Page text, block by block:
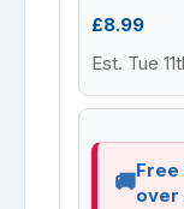
£8.99
Est. Tue
over